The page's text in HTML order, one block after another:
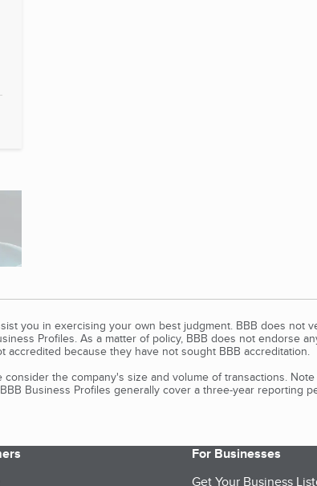
you in exercising your own best judgment. BBB does
Profiles. As a matter of policy, BBB does not endorse
accredited because they have not sought BBB accreditation.
the company's size and volume of transactions.
Business Profiles generally cover a three-year reporting
For Businesses
Get Your Business